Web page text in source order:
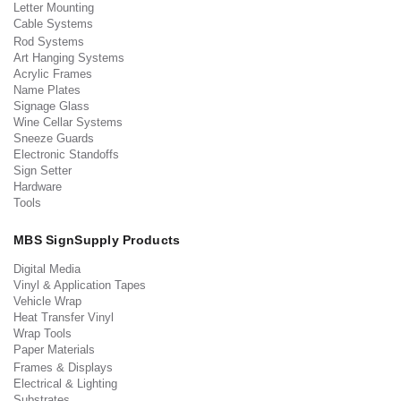
Letter Mounting
Cable Systems
Rod Systems
Art Hanging Systems
Acrylic Frames
Name Plates
Signage Glass
Wine Cellar Systems
Sneeze Guards
Electronic Standoffs
Sign Setter
Hardware
Tools
MBS SignSupply Products
Digital Media
Vinyl & Application Tapes
Vehicle Wrap
Heat Transfer Vinyl
Wrap Tools
Paper Materials
Frames & Displays
Electrical & Lighting